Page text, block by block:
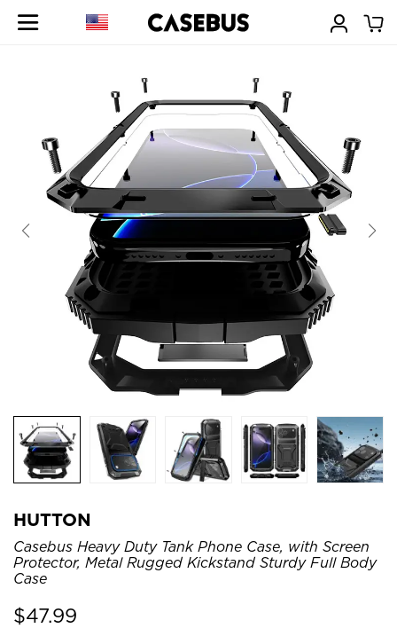
HUTTON
Casebus Heavy Duty Tank Phone Case, with Screen
Protector, Metal Rugged Kickstand Sturdy Full Body
Case
$47.99